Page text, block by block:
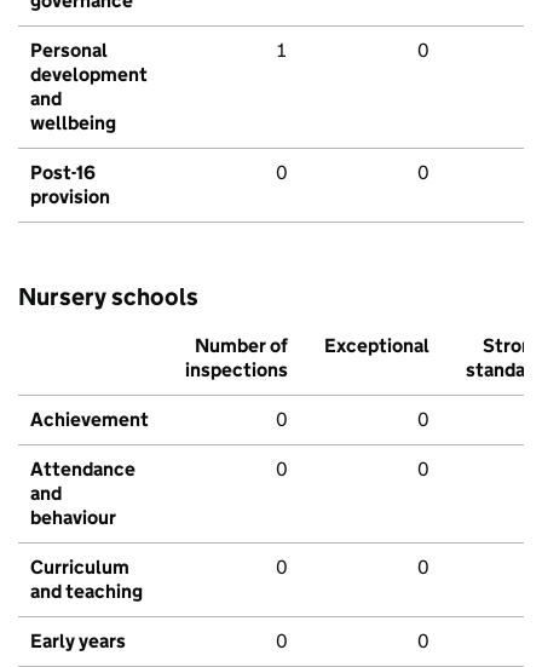
Personal
development
and
wellbeing
1 0
Post-16
provision
0 0
Nursery schools
Number of
inspections
Exceptional
Strong
standard
Achievement 0 0
Attendance
and
behaviour
0 0
Curriculum
and teaching
0 0
Early years 0 0